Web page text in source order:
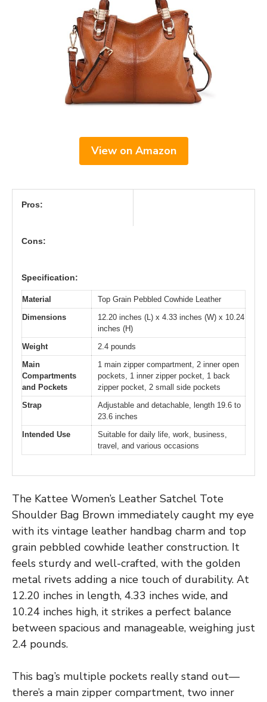
View on Amazon
Pros:
Cons:
Specification:
Material
Top Grain Pebbled Cowhide Leather
Dimensions
12.20 inches (L) x 4.33 inches (W) x 10.24
inches (H)
Weight
2.4 pounds
Main
Compartments
and Pockets
1 main zipper compartment, 2 inner open
pockets, 1 inner zipper pocket, 1 back
zipper pocket, 2 small side pockets
Strap
Adjustable and detachable, length 19.6 to
23.6 inches
Intended Use
Suitable for daily life, work, business,
travel, and various occasions
The Kattee Women’s Leather Satchel Tote
Shoulder Bag Brown immediately caught my eye
with its vintage leather handbag charm and top
grain pebbled cowhide leather construction. It
feels sturdy and well-crafted, with the golden
metal rivets adding a nice touch of durability. At
12.20 inches in length, 4.33 inches wide, and
10.24 inches high, it strikes a perfect balance
between spacious and manageable, weighing just
2.4 pounds.
This bag’s multiple pockets really stand out—
there’s a main zipper compartment, two inner